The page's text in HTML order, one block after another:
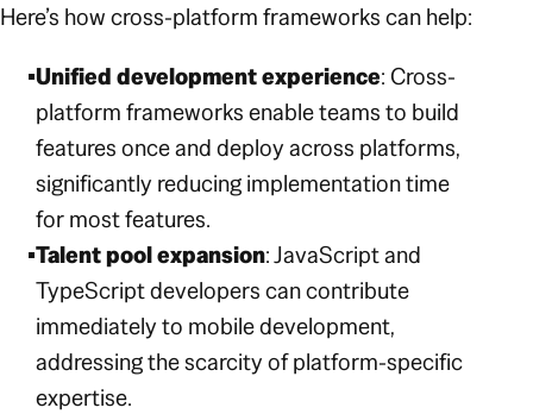
Here’s how cross-platform frameworks can help:
Unified development experience: Cross-
platform frameworks enable teams to build
features once and deploy across platforms,
significantly reducing implementation time
for most features.
Talent pool expansion: JavaScript and
TypeScript developers can contribute
immediately to mobile development,
addressing the scarcity of platform-specific
expertise.